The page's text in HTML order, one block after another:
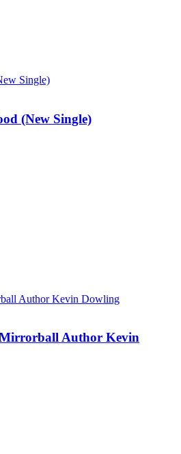
Single)
(New Single)
Author Kevin Dowling
Author Kevin